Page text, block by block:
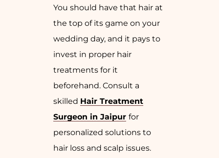
You should have that hair at
the top of its game on your
wedding day, and it pays to
invest in proper hair
treatments for it
beforehand. Consult a
skilled Hair Treatment
Surgeon in Jaipur for
personalized solutions to
hair loss and scalp issues.